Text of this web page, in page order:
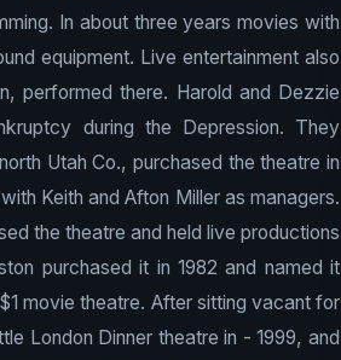
In about three years movies with
equipment. Live entertainment also
performed there. Harold and Dezzie
during the Depression. They
Utah Co., purchased the theatre in
Keith and Afton Miller as managers.
the theatre and held live productions
purchased it in 1982 and named it
movie theatre. After sitting vacant for
London Dinner theatre in - 1999, and